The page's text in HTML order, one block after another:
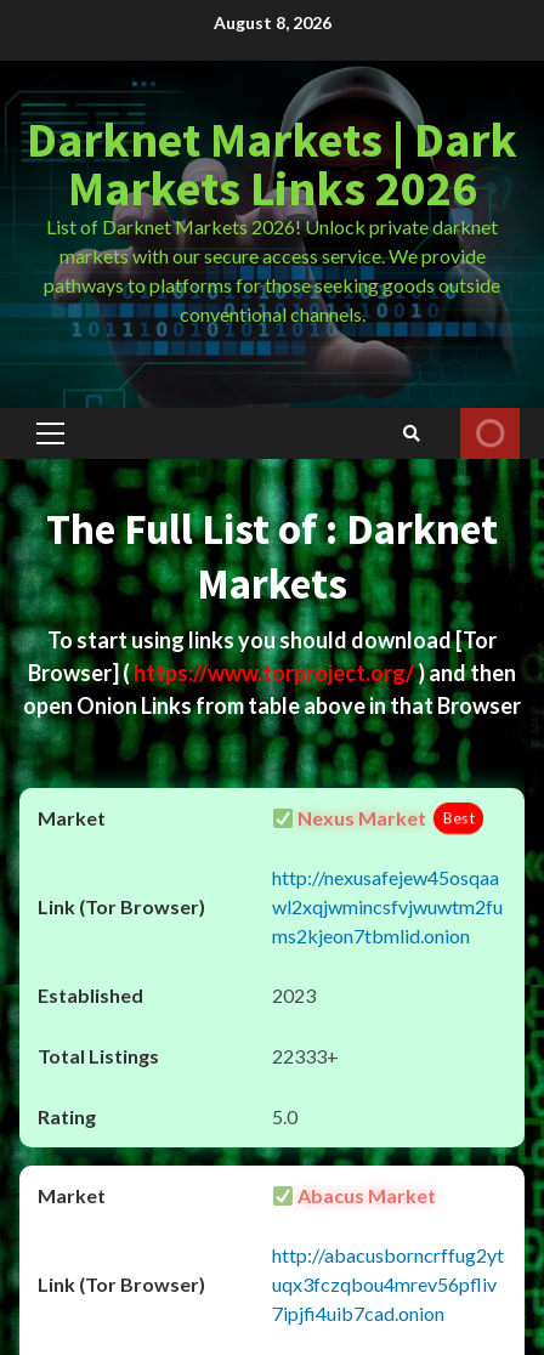
August 8, 2026
Darknet Markets | Dark
Markets Links 2026
List of Darknet Markets 2026! Unlock private darknet
markets with our secure access service. We provide
pathways to platforms for those seeking goods outside
conventional channels.
Primary
Menu
The Full List of : Darknet
Markets
To start using links you should download[Tor
Browser](https://www.torproject.org/) and then
open Onion Links from table above in that Browser
Nexus Market Best
http://nexusafejew45osqaa
wl2xqjwmincsfvjwuwtm2fu
ms2kjeon7tbmlid.onion
2023
22333+
5.0
Abacus Market
http://abacusborncrffug2yt
uqx3fczqbou4mrev56pfliv
7ipjfi4uib7cad.onion